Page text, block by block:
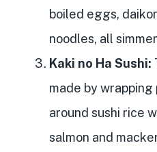
boiled eggs,
noodles, all
Kaki no Ha Sushi:
made by wrapping
around sushi rice
salmon and